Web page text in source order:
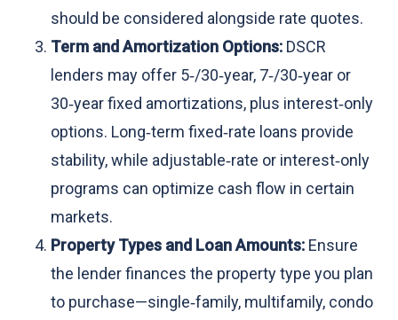
should be considered alongside rate quotes.
Term and Amortization Options:DSCR
lenders may offer 5‑/30‑year, 7‑/30‑year or
30‑year fixed amortizations, plus interest‑only
options. Long‑term fixed‑rate loans provide
stability, while adjustable‑rate or interest‑only
programs can optimize cash flow in certain
markets.
Property Types and Loan Amounts:Ensure
the lender finances the property type you plan
to purchase—single‑family, multifamily, condo